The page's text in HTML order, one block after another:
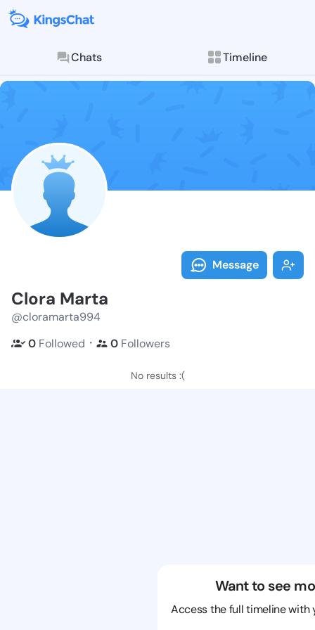
Chats Timeline
Follow Clora
Explore posts &
Message
Clora Marta
@cloramarta994
0 Followed ・ 0 Followers
No results :(
Want to see
Access the full timeline with